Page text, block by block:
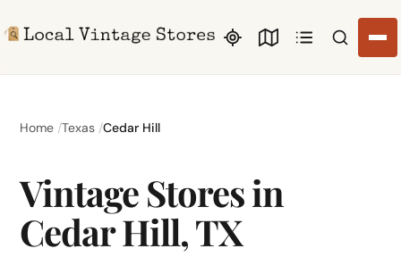
Search
Home Texas Cedar Hill
Vintage Stores in
Cedar Hill, TX